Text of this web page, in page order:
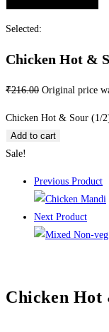
Selected:
Chicken Hot &
₹216.00 Original price
Chicken Hot & Sour (1/
Add to cart
Sale!
Previous Product
Next Product
Chicken Hot